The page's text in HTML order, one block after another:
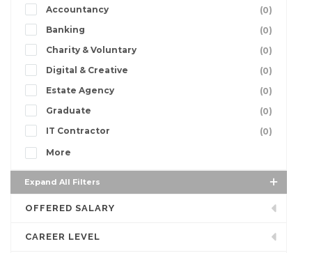
Accountancy
(0)
Banking
(0)
Charity & Voluntary
(0)
Digital & Creative
(0)
Estate Agency
(0)
Graduate
(0)
IT Contractor
(0)
More
Expand All Filters
OFFERED SALARY
CAREER LEVEL